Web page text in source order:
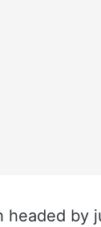
headed by